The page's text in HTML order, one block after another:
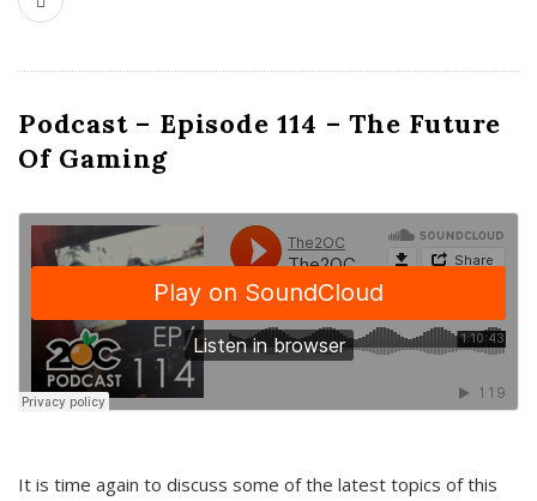
Podcast – Episode 114 – The Future
Of Gaming
It is time again to discuss some of the latest topics of this